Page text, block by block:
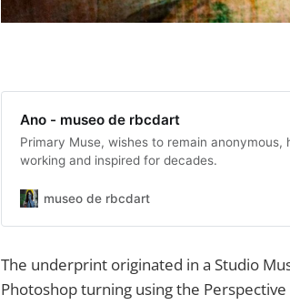
Ano - museo de rbcdart
Primary Muse, wishes to remain anonymous,
working and inspired for decades.
museo de rbcdart
The underprint originated in a Studio
Photoshop turning using the